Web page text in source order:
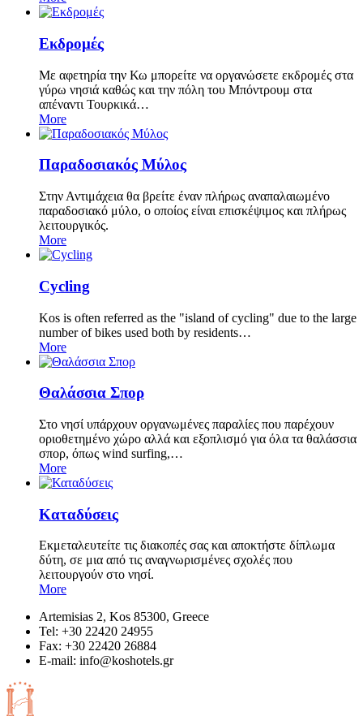
Εκδρομές
Με αφετηρία την Κω μπορείτε να οργανώσετε εκδρομές στα
γύρω νησιά καθώς και την πόλη του Μπόντρουμ στα
απέναντι Τουρκικά…
More
Παραδοσιακός Μύλος
Στην Αντιμάχεια θα βρείτε έναν πλήρως αναπαλαιωμένο
παραδοσιακό μύλο, ο οποίος είναι επισκέψιμος και πλήρως
λειτουργικός.
More
Cycling
Kos is often referred as the "island of cycling" due to the large
number of bikes used both by residents…
More
Θαλάσσια Σπορ
Στο νησί υπάρχουν οργανωμένες παραλίες που παρέχουν
οριοθετημένο χώρο αλλά και εξοπλισμό για όλα τα θαλάσσια
σπορ, όπως wind surfing,…
More
Καταδύσεις
Εκμεταλευτείτε τις διακοπές σας και αποκτήστε δίπλωμα
δύτη, σε μια από τις αναγνωρισμένες σχολές που
λειτουργούν στο νησί.
More
Artemisias 2, Kos 85300, Greece
Tel: +30 22420 24955
Fax: +30 22420 26884
Ε-mail: info@koshotels.gr